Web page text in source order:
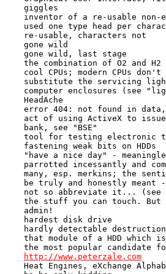
http://www.peterzale.com